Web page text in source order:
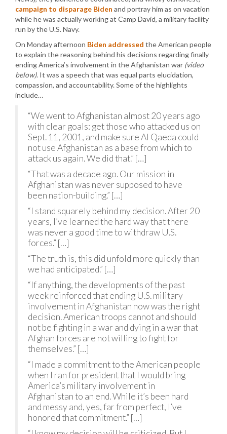
campaign to disparage Biden and portray him as on vacation
while he was actually working at Camp David, a military facility
run by the U.S. Navy.
On Monday afternoon Biden addressed the American people
to explain the reasoning behind his decisions regarding finally
ending America’s involvement in the Afghanistan war (video
below). It was a speech that was equal parts elucidation,
compassion, and accountability. Some of the highlights
include…
“We went to Afghanistan almost 20 years ago
with clear goals: get those who attacked us on
Sept. 11, 2001, and make sure Al Qaeda could
not use Afghanistan as a base from which to
attack us again. We did that.” […]
“That was a decade ago. Our mission in
Afghanistan was never supposed to have
been nation-building.” […]
“I stand squarely behind my decision. After 20
years, I’ve learned the hard way that there
was never a good time to withdraw U.S.
forces.” […]
“The truth is, this did unfold more quickly than
we had anticipated.” […]
“If anything, the developments of the past
week reinforced that ending U.S. military
involvement in Afghanistan now was the right
decision. American troops cannot and should
not be fighting in a war and dying in a war that
Afghan forces are not willing to fight for
themselves.” […]
“I made a commitment to the American people
when I ran for president that I would bring
America’s military involvement in
Afghanistan to an end. While it’s been hard
and messy and, yes, far from perfect, I’ve
honored that commitment.” […]